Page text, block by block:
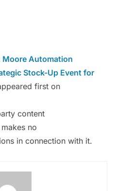
Moore Automation
Stock-Up Event for
first on
content
no
in connection with it.